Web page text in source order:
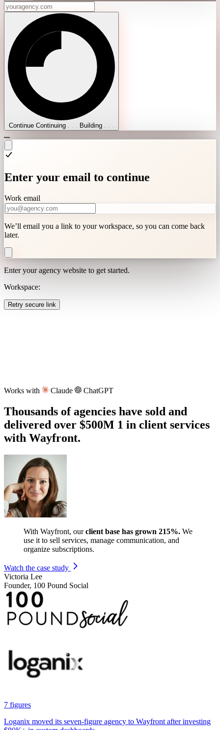
Continue Continuing Building
Enter your email to continue
Work email
We’ll email you a link to your workspace, so you can come back
later.
Enter your agency website to get started.
Workspace:
Retry secure link
Works with Claude ChatGPT
Thousands of agencies have sold and
delivered over $500M 1 in client services
with Wayfront.
With Wayfront, ourclient base has grown 215%. We
use it to sell services, manage communication, and
organize subscriptions.
Watch the case study
Victoria Lee
Founder, 100 Pound Social
7 figures
Loganix moved its seven-figure agency to Wayfront after investing